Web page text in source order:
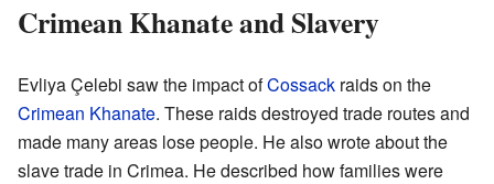
Crimean Khanate and Slavery
Evliya Çelebi saw the impact ofCossack raids on the
Crimean Khanate. These raids destroyed trade routes and
made many areas lose people. He also wrote about the
slave trade in Crimea. He described how families were